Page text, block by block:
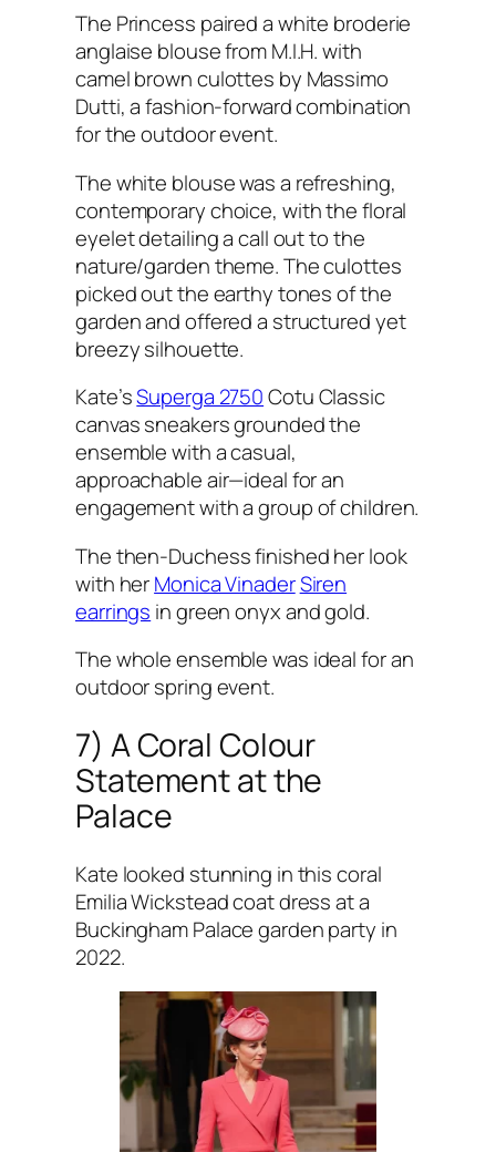
The Princess paired a white broderie
anglaise blouse from M.I.H. with
camel brown culottes by Massimo
Dutti, a fashion-forward combination
for the outdoor event.
The white blouse was a refreshing,
contemporary choice, with the floral
eyelet detailing a call out to the
nature/garden theme. The culottes
picked out the earthy tones of the
garden and offered a structured yet
breezy silhouette.
Kate’sSuperga 2750Cotu Classic
canvas sneakers grounded the
ensemble with a casual,
approachable air—ideal for an
engagement with a group of children.
The then-Duchess finished her look
with herMonica VinaderSiren
earrings in green onyx and gold.
The whole ensemble was ideal for an
outdoor spring event.
7) A Coral Colour
Statement at the
Palace
Kate looked stunning in this coral
Emilia Wickstead coat dress at a
Buckingham Palace garden party in
2022.